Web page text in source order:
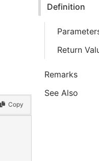
Copy
Definition
Return
Remarks
See Also